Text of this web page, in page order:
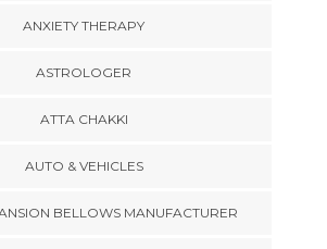
ANXIETY THERAPY
ASTROLOGER
ATTA CHAKKI
AUTO & VEHICLES
BELLOWS MANUFACTURER